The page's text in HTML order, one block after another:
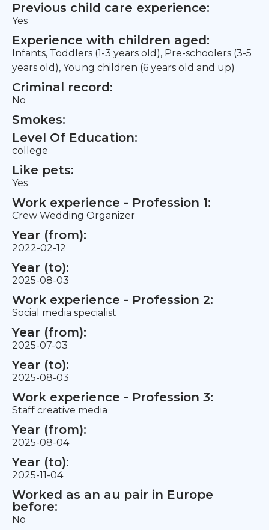
Previous child care experience:
Yes
Experience with children aged:
Infants, Toddlers (1-3 years old), Pre-schoolers (3-5
years old), Young children (6 years old and up)
Criminal record:
No
Smokes:
Level Of Education:
college
Like pets:
Yes
Work experience - Profession 1:
Crew Wedding Organizer
Year (from):
2022-02-12
Year (to):
2025-08-03
Work experience - Profession 2:
Social media specialist
Year (from):
2025-07-03
Year (to):
2025-08-03
Work experience - Profession 3:
Staff creative media
Year (from):
2025-08-04
Year (to):
2025-11-04
Worked as an au pair in Europe
before:
No